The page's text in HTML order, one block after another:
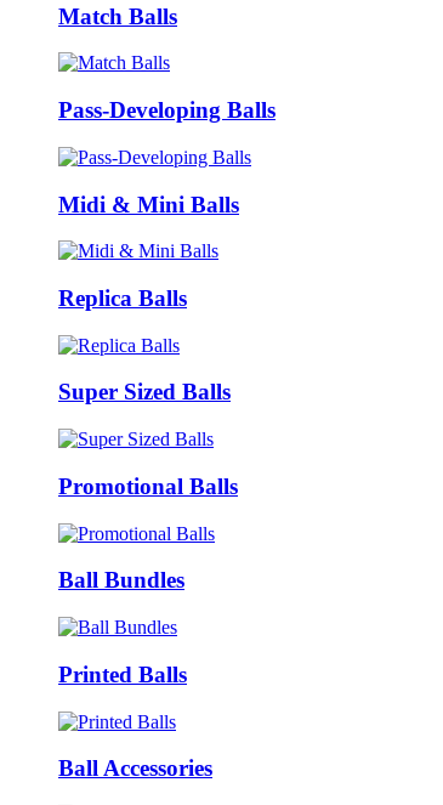
Match Balls
Pass-Developing Balls
Midi & Mini Balls
Replica Balls
Super Sized Balls
Promotional Balls
Ball Bundles
Printed Balls
Ball Accessories